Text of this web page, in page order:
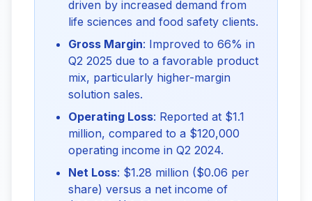
driven by increased demand from
life sciences and food safety clients.
Gross Margin: Improved to 66% in
Q2 2025 due to a favorable product
mix, particularly higher-margin
solution sales.
Operating Loss: Reported at $1.1
million, compared to a $120,000
operating income in Q2 2024.
Net Loss: $1.28 million ($0.06 per
share) versus a net income of